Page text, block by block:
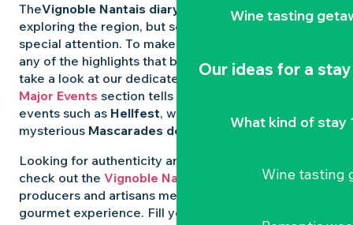
Wine tasting
Our ideas for a stay
What kind of stay
Wine tasting
TheVignoble Nantais diary
is packed with ideas for
exploring the region, but some experiences deserve
special attention. To make sure you don’t miss out on
any of the highlights that bring the region to life,
take a look at our dedicated pages: the
Major Events section tells you all about emblematic
events such as Hellfest, wild folk festivals and the
mysterious Mascarades de Clisson
.
Looking for authenticity and
check out the Vignoble Nantais Markets , where
producers and artisans meet up for a convivial
gourmet experience. Fill your diary in the Vignoble